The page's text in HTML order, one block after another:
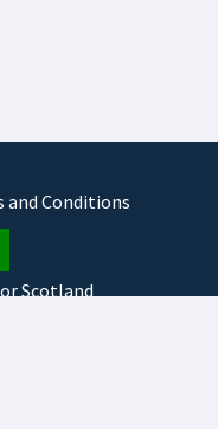
and Conditions
Scotland